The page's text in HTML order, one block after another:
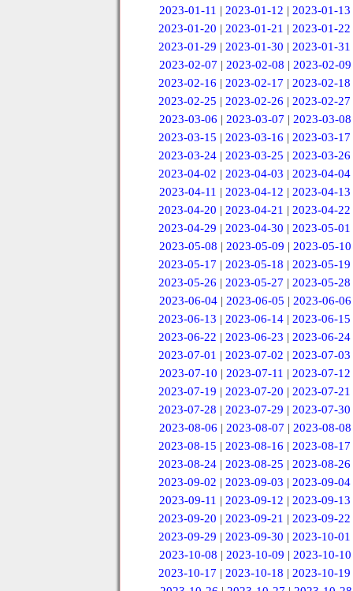
2023-01-11 | 2023-01-12 | 2023-01-13
2023-01-20 |2023-01-21 |2023-01-22
2023-01-29 |2023-01-30 |2023-01-31
2023-02-07 | 2023-02-08 | 2023-02-09
2023-02-16 |2023-02-17 |2023-02-18
2023-02-25 |2023-02-26 |2023-02-27
2023-03-06 | 2023-03-07 | 2023-03-08
2023-03-15 |2023-03-16 |2023-03-17
2023-03-24 |2023-03-25 |2023-03-26
2023-04-02 |2023-04-03 |2023-04-04
2023-04-11 | 2023-04-12 | 2023-04-13
2023-04-20 |2023-04-21 |2023-04-22
2023-04-29 |2023-04-30 |2023-05-01
2023-05-08 | 2023-05-09 | 2023-05-10
2023-05-17 |2023-05-18 |2023-05-19
2023-05-26 |2023-05-27 |2023-05-28
2023-06-04 | 2023-06-05 | 2023-06-06
2023-06-13 |2023-06-14 |2023-06-15
2023-06-22 |2023-06-23 |2023-06-24
2023-07-01 |2023-07-02 |2023-07-03
2023-07-10 | 2023-07-11 | 2023-07-12
2023-07-19 |2023-07-20 |2023-07-21
2023-07-28 |2023-07-29 |2023-07-30
2023-08-06 | 2023-08-07 | 2023-08-08
2023-08-15 |2023-08-16 |2023-08-17
2023-08-24 |2023-08-25 |2023-08-26
2023-09-02 |2023-09-03 |2023-09-04
2023-09-11 | 2023-09-12 | 2023-09-13
2023-09-20 |2023-09-21 |2023-09-22
2023-09-29 |2023-09-30 |2023-10-01
2023-10-08 | 2023-10-09 | 2023-10-10
2023-10-17 |2023-10-18 |2023-10-19